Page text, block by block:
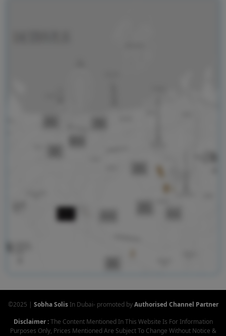
©2025 | Sobha SolisIn Dubai- promoted byAuthorised Channel Partner
Disclaimer :The Content Mentioned In This Website Is For Information
Purposes Only, Prices Mentioned Are Subject To Change Without Notice &